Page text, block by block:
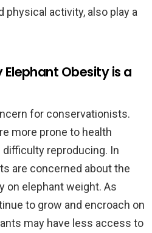
physical activity, also play a
Obesity is a
for conservationists.
more prone to health
reproducing. In
are concerned about the
on elephant weight. As
to grow and encroach on
may have less access to